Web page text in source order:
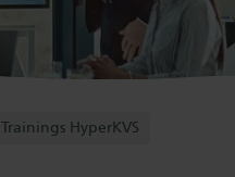
Trainings HyperKVS